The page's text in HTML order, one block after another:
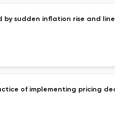
sudden inflation rise and
of implementing pricing